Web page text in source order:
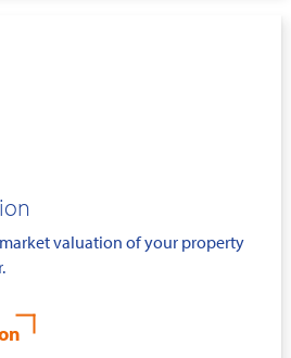
valuation of your property